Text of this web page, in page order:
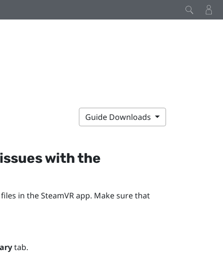
Guide Downloads
with the
in theSteamVRapp. Make sure that
tab.